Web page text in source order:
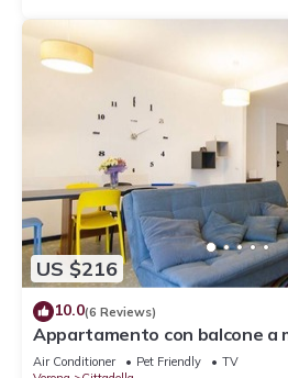
US $216
10.0(6 Reviews)
Appartamento con balcone
Arena e stazione
Air Conditioner Pet Friendly
TV